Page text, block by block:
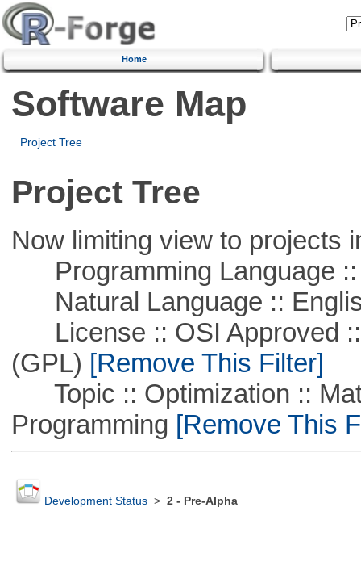
Home
Software Map
Project Tree
Project Tree
Now limiting view to projects
Programming Language ::
Natural Language ::
License :: OSI Approved ::
(GPL) [Remove This Filter]
Topic :: Optimization ::
Programming [Remove This
Development Status> 2 - Pre-Alpha